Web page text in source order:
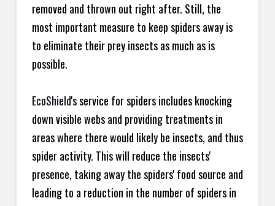
removed and thrown out right after. Still, the
most important measure to keep spiders away is
to eliminate their prey insects as much as is
possible.
EcoShield's service for spiders includes knocking
down visible webs and providing treatments in
areas where there would likely be insects, and thus
spider activity. This will reduce the insects'
presence, taking away the spiders' food source and
leading to a reduction in the number of spiders in